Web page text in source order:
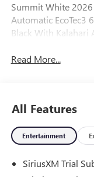
Summit White
Automatic EcoTec3
Black With Kalahari
Read More...
All Features
Entertainment
SiriusXM Trial